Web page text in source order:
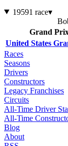
19591 race▾
Grand
United States
Races
Seasons
Drivers
Constructors
Legacy Franchises
Circuits
All-Time Driver
All-Time
Blog
About